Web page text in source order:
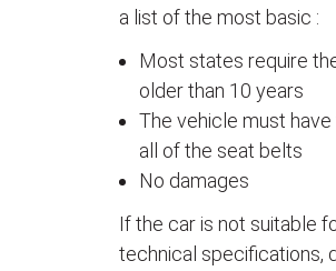
a list of the most basic :
Most states require
older than 10 years
The vehicle must
all of the seat belts
No damages
If the car is not suitable
technical specifications,